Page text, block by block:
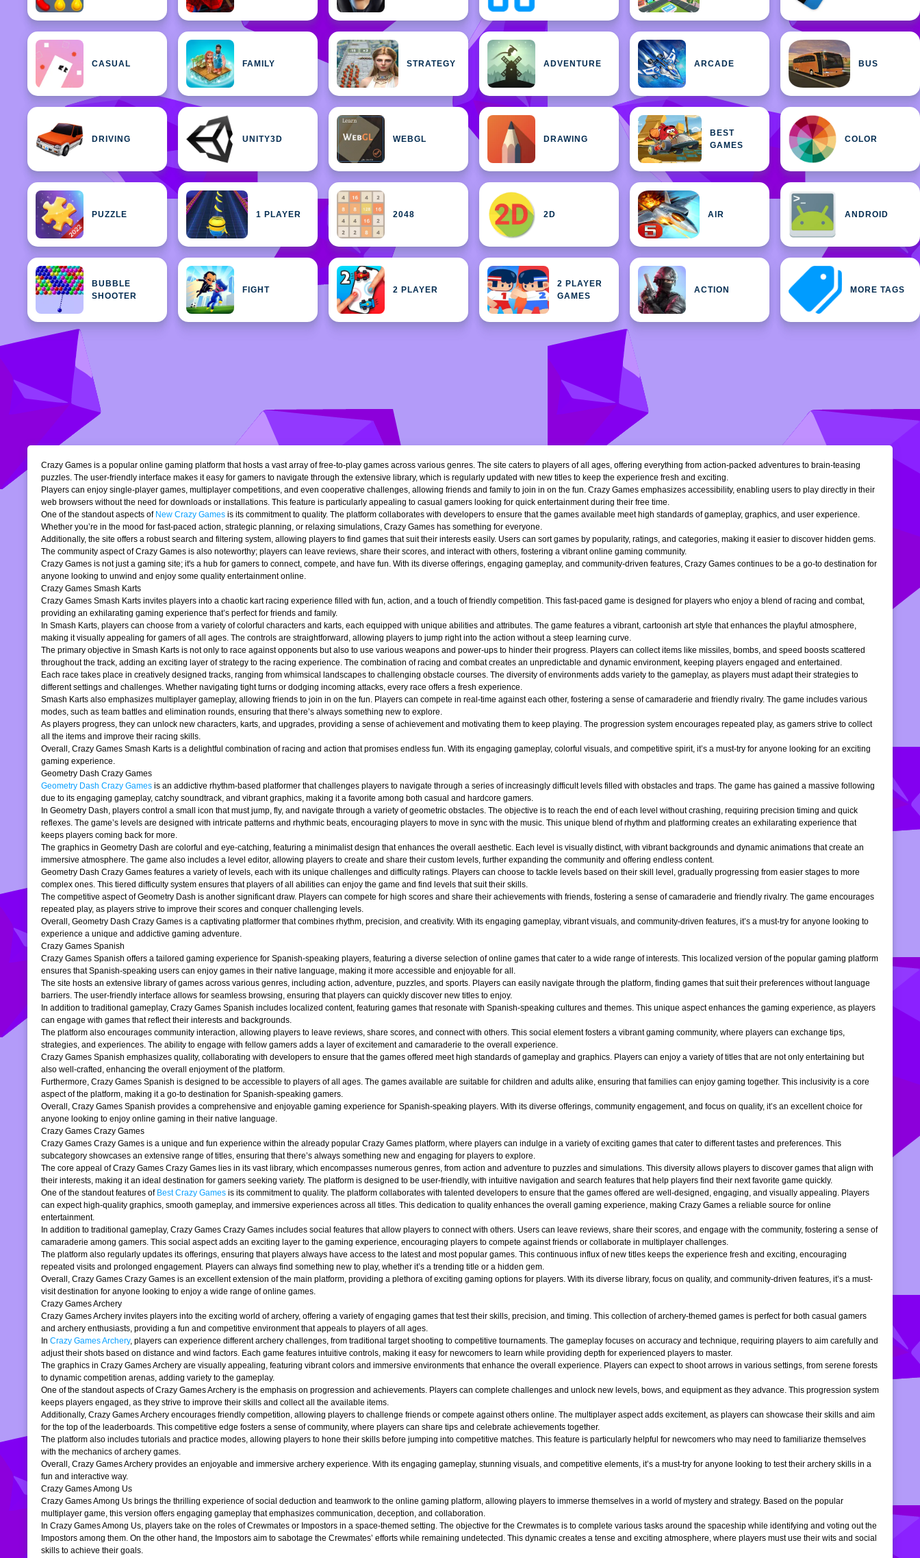
CASUAL FAMILY STRATEGY ADVENTURE ARCADE BUS
DRIVING UNITY3D WEBGL DRAWING
BEST
GAMES
COLOR
PUZZLE 1 PLAYER 2048 2D AIR ANDROID
BUBBLE
SHOOTER
FIGHT 2 PLAYER
2 PLAYER
GAMES
ACTION MORE TAGS
Crazy Games is a popular online gaming platform that hosts a vast array of free-to-play games across various genres. The site caters to players of all ages, offering everything from action-packed adventures to brain-teasing
puzzles. The user-friendly interface makes it easy for gamers to navigate through the extensive library, which is regularly updated with new titles to keep the experience fresh and exciting.
Players can enjoy single-player games, multiplayer competitions, and even cooperative challenges, allowing friends and family to join in on the fun. Crazy Games emphasizes accessibility, enabling users to play directly in their
web browsers without the need for downloads or installations. This feature is particularly appealing to casual gamers looking for quick entertainment during their free time.
One of the standout aspects of New Crazy Games is its commitment to quality. The platform collaborates with developers to ensure that the games available meet high standards of gameplay, graphics, and user experience.
Whether you’re in the mood for fast-paced action, strategic planning, or relaxing simulations, Crazy Games has something for everyone.
Additionally, the site offers a robust search and filtering system, allowing players to find games that suit their interests easily. Users can sort games by popularity, ratings, and categories, making it easier to discover hidden gems.
The community aspect of Crazy Games is also noteworthy; players can leave reviews, share their scores, and interact with others, fostering a vibrant online gaming community.
Crazy Games is not just a gaming site; it's a hub for gamers to connect, compete, and have fun. With its diverse offerings, engaging gameplay, and community-driven features, Crazy Games continues to be a go-to destination for
anyone looking to unwind and enjoy some quality entertainment online.
Crazy Games Smash Karts
Crazy Games Smash Karts invites players into a chaotic kart racing experience filled with fun, action, and a touch of friendly competition. This fast-paced game is designed for players who enjoy a blend of racing and combat,
providing an exhilarating gaming experience that’s perfect for friends and family.
In Smash Karts, players can choose from a variety of colorful characters and karts, each equipped with unique abilities and attributes. The game features a vibrant, cartoonish art style that enhances the playful atmosphere,
making it visually appealing for gamers of all ages. The controls are straightforward, allowing players to jump right into the action without a steep learning curve.
The primary objective in Smash Karts is not only to race against opponents but also to use various weapons and power-ups to hinder their progress. Players can collect items like missiles, bombs, and speed boosts scattered
throughout the track, adding an exciting layer of strategy to the racing experience. The combination of racing and combat creates an unpredictable and dynamic environment, keeping players engaged and entertained.
Each race takes place in creatively designed tracks, ranging from whimsical landscapes to challenging obstacle courses. The diversity of environments adds variety to the gameplay, as players must adapt their strategies to
different settings and challenges. Whether navigating tight turns or dodging incoming attacks, every race offers a fresh experience.
Smash Karts also emphasizes multiplayer gameplay, allowing friends to join in on the fun. Players can compete in real-time against each other, fostering a sense of camaraderie and friendly rivalry. The game includes various
modes, such as team battles and elimination rounds, ensuring that there’s always something new to explore.
As players progress, they can unlock new characters, karts, and upgrades, providing a sense of achievement and motivating them to keep playing. The progression system encourages repeated play, as gamers strive to collect
all the items and improve their racing skills.
Overall, Crazy Games Smash Karts is a delightful combination of racing and action that promises endless fun. With its engaging gameplay, colorful visuals, and competitive spirit, it’s a must-try for anyone looking for an exciting
gaming experience.
Geometry Dash Crazy Games
Geometry Dash Crazy Games is an addictive rhythm-based platformer that challenges players to navigate through a series of increasingly difficult levels filled with obstacles and traps. The game has gained a massive following
due to its engaging gameplay, catchy soundtrack, and vibrant graphics, making it a favorite among both casual and hardcore gamers.
In Geometry Dash, players control a small icon that must jump, fly, and navigate through a variety of geometric obstacles. The objective is to reach the end of each level without crashing, requiring precision timing and quick
reflexes. The game’s levels are designed with intricate patterns and rhythmic beats, encouraging players to move in sync with the music. This unique blend of rhythm and platforming creates an exhilarating experience that
keeps players coming back for more.
The graphics in Geometry Dash are colorful and eye-catching, featuring a minimalist design that enhances the overall aesthetic. Each level is visually distinct, with vibrant backgrounds and dynamic animations that create an
immersive atmosphere. The game also includes a level editor, allowing players to create and share their custom levels, further expanding the community and offering endless content.
Geometry Dash Crazy Games features a variety of levels, each with its unique challenges and difficulty ratings. Players can choose to tackle levels based on their skill level, gradually progressing from easier stages to more
complex ones. This tiered difficulty system ensures that players of all abilities can enjoy the game and find levels that suit their skills.
The competitive aspect of Geometry Dash is another significant draw. Players can compete for high scores and share their achievements with friends, fostering a sense of camaraderie and friendly rivalry. The game encourages
repeated play, as players strive to improve their scores and conquer challenging levels.
Overall, Geometry Dash Crazy Games is a captivating platformer that combines rhythm, precision, and creativity. With its engaging gameplay, vibrant visuals, and community-driven features, it’s a must-try for anyone looking to
experience a unique and addictive gaming adventure.
Crazy Games Spanish
Crazy Games Spanish offers a tailored gaming experience for Spanish-speaking players, featuring a diverse selection of online games that cater to a wide range of interests. This localized version of the popular gaming platform
ensures that Spanish-speaking users can enjoy games in their native language, making it more accessible and enjoyable for all.
The site hosts an extensive library of games across various genres, including action, adventure, puzzles, and sports. Players can easily navigate through the platform, finding games that suit their preferences without language
barriers. The user-friendly interface allows for seamless browsing, ensuring that players can quickly discover new titles to enjoy.
In addition to traditional gameplay, Crazy Games Spanish includes localized content, featuring games that resonate with Spanish-speaking cultures and themes. This unique aspect enhances the gaming experience, as players
can engage with games that reflect their interests and backgrounds.
The platform also encourages community interaction, allowing players to leave reviews, share scores, and connect with others. This social element fosters a vibrant gaming community, where players can exchange tips,
strategies, and experiences. The ability to engage with fellow gamers adds a layer of excitement and camaraderie to the overall experience.
Crazy Games Spanish emphasizes quality, collaborating with developers to ensure that the games offered meet high standards of gameplay and graphics. Players can enjoy a variety of titles that are not only entertaining but
also well-crafted, enhancing the overall enjoyment of the platform.
Furthermore, Crazy Games Spanish is designed to be accessible to players of all ages. The games available are suitable for children and adults alike, ensuring that families can enjoy gaming together. This inclusivity is a core
aspect of the platform, making it a go-to destination for Spanish-speaking gamers.
Overall, Crazy Games Spanish provides a comprehensive and enjoyable gaming experience for Spanish-speaking players. With its diverse offerings, community engagement, and focus on quality, it’s an excellent choice for
anyone looking to enjoy online gaming in their native language.
Crazy Games Crazy Games
Crazy Games Crazy Games is a unique and fun experience within the already popular Crazy Games platform, where players can indulge in a variety of exciting games that cater to different tastes and preferences. This
subcategory showcases an extensive range of titles, ensuring that there’s always something new and engaging for players to explore.
The core appeal of Crazy Games Crazy Games lies in its vast library, which encompasses numerous genres, from action and adventure to puzzles and simulations. This diversity allows players to discover games that align with
their interests, making it an ideal destination for gamers seeking variety. The platform is designed to be user-friendly, with intuitive navigation and search features that help players find their next favorite game quickly.
One of the standout features of Best Crazy Games is its commitment to quality. The platform collaborates with talented developers to ensure that the games offered are well-designed, engaging, and visually appealing. Players
can expect high-quality graphics, smooth gameplay, and immersive experiences across all titles. This dedication to quality enhances the overall gaming experience, making Crazy Games a reliable source for online
entertainment.
In addition to traditional gameplay, Crazy Games Crazy Games includes social features that allow players to connect with others. Users can leave reviews, share their scores, and engage with the community, fostering a sense of
camaraderie among gamers. This social aspect adds an exciting layer to the gaming experience, encouraging players to compete against friends or collaborate in multiplayer challenges.
The platform also regularly updates its offerings, ensuring that players always have access to the latest and most popular games. This continuous influx of new titles keeps the experience fresh and exciting, encouraging
repeated visits and prolonged engagement. Players can always find something new to play, whether it’s a trending title or a hidden gem.
Overall, Crazy Games Crazy Games is an excellent extension of the main platform, providing a plethora of exciting gaming options for players. With its diverse library, focus on quality, and community-driven features, it’s a must-
visit destination for anyone looking to enjoy a wide range of online games.
Crazy Games Archery
Crazy Games Archery invites players into the exciting world of archery, offering a variety of engaging games that test their skills, precision, and timing. This collection of archery-themed games is perfect for both casual gamers
and archery enthusiasts, providing a fun and competitive environment that appeals to players of all ages.
In Crazy Games Archery, players can experience different archery challenges, from traditional target shooting to competitive tournaments. The gameplay focuses on accuracy and technique, requiring players to aim carefully and
adjust their shots based on distance and wind factors. Each game features intuitive controls, making it easy for newcomers to learn while providing depth for experienced players to master.
The graphics in Crazy Games Archery are visually appealing, featuring vibrant colors and immersive environments that enhance the overall experience. Players can expect to shoot arrows in various settings, from serene forests
to dynamic competition arenas, adding variety to the gameplay.
One of the standout aspects of Crazy Games Archery is the emphasis on progression and achievements. Players can complete challenges and unlock new levels, bows, and equipment as they advance. This progression system
keeps players engaged, as they strive to improve their skills and collect all the available items.
Additionally, Crazy Games Archery encourages friendly competition, allowing players to challenge friends or compete against others online. The multiplayer aspect adds excitement, as players can showcase their skills and aim
for the top of the leaderboards. This competitive edge fosters a sense of community, where players can share tips and celebrate achievements together.
The platform also includes tutorials and practice modes, allowing players to hone their skills before jumping into competitive matches. This feature is particularly helpful for newcomers who may need to familiarize themselves
with the mechanics of archery games.
Overall, Crazy Games Archery provides an enjoyable and immersive archery experience. With its engaging gameplay, stunning visuals, and competitive elements, it’s a must-try for anyone looking to test their archery skills in a
fun and interactive way.
Crazy Games Among Us
Crazy Games Among Us brings the thrilling experience of social deduction and teamwork to the online gaming platform, allowing players to immerse themselves in a world of mystery and strategy. Based on the popular
multiplayer game, this version offers engaging gameplay that emphasizes communication, deception, and collaboration.
In Crazy Games Among Us, players take on the roles of Crewmates or Impostors in a space-themed setting. The objective for the Crewmates is to complete various tasks around the spaceship while identifying and voting out the
Impostors among them. On the other hand, the Impostors aim to sabotage the Crewmates’ efforts while remaining undetected. This dynamic creates a tense and exciting atmosphere, where players must use their wits and social
skills to achieve their goals.